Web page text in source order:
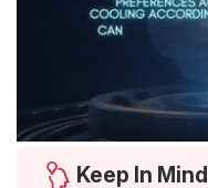
Keep In Mind